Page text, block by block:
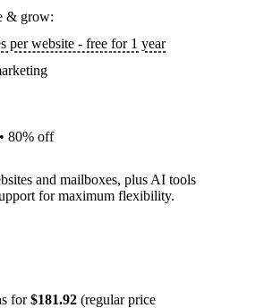
& grow:
per website - free for 1 year
80% off
and mailboxes, plus AI tools
for maximum flexibility.
for$181.92 (regular price